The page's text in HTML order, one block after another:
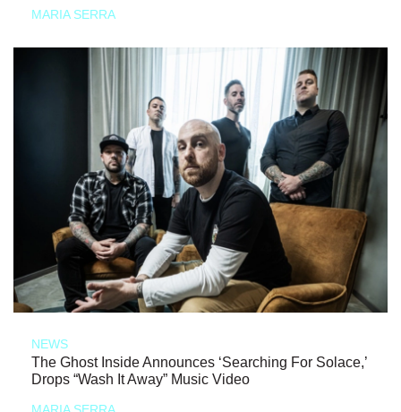
MARIA SERRA
NEWS
The Ghost Inside Announces ‘Searching For Solace,’
Drops “Wash It Away” Music Video